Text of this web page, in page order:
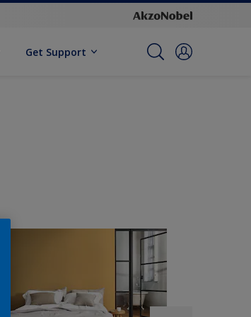
Get Support